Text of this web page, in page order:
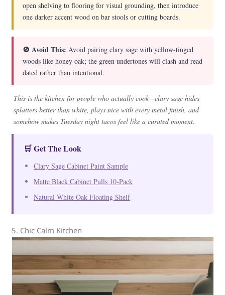
open shelving to flooring for visual grounding, then introduce
one darker accent wood on bar stools or cutting boards.
🚫 Avoid This: Avoid pairing clary sage with yellow-tinged
woods like honey oak; the green undertones will clash and read
dated rather than intentional.
This is the kitchen for people who actually cook—clary sage hides
splatters better than white, plays nice with every metal finish, and
somehow makes Tuesday night tacos feel like a curated moment.
🛒 Get The Look
Clary Sage Cabinet Paint Sample
Matte Black Cabinet Pulls 10-Pack
Natural White Oak Floating Shelf
5. Chic Calm Kitchen